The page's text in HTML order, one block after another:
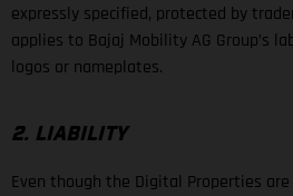
expressly specified, protected by
applies to Bajaj Mobility AG Group’s
logos or nameplates.
2. LIABILITY
Even though the Digital Properties